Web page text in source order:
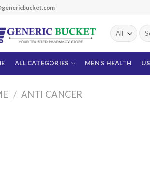
for:
ALL CATEGORIES MEN’S HEALTH
/ ANTI CANCER